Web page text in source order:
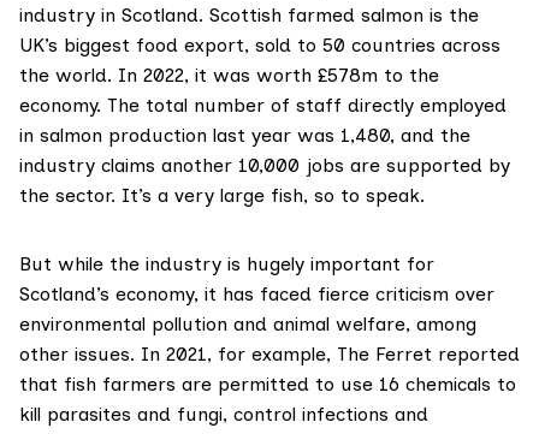
industry in Scotland. Scottish farmed salmon is the
UK’s biggest food export, sold to 50 countries across
the world. In 2022, it was worth £578m to the
economy. The total number of staff directly employed
in salmon production last year was 1,480, and the
industry claims another 10,000 jobs are supported by
the sector. It’s a very large fish, so to speak.
But while the industry is hugely important for
Scotland’s economy, it has faced fierce criticism over
environmental pollution and animal welfare, among
other issues. In 2021, for example, The Ferret reported
that fish farmers are permitted to use 16 chemicals to
kill parasites and fungi, control infections and